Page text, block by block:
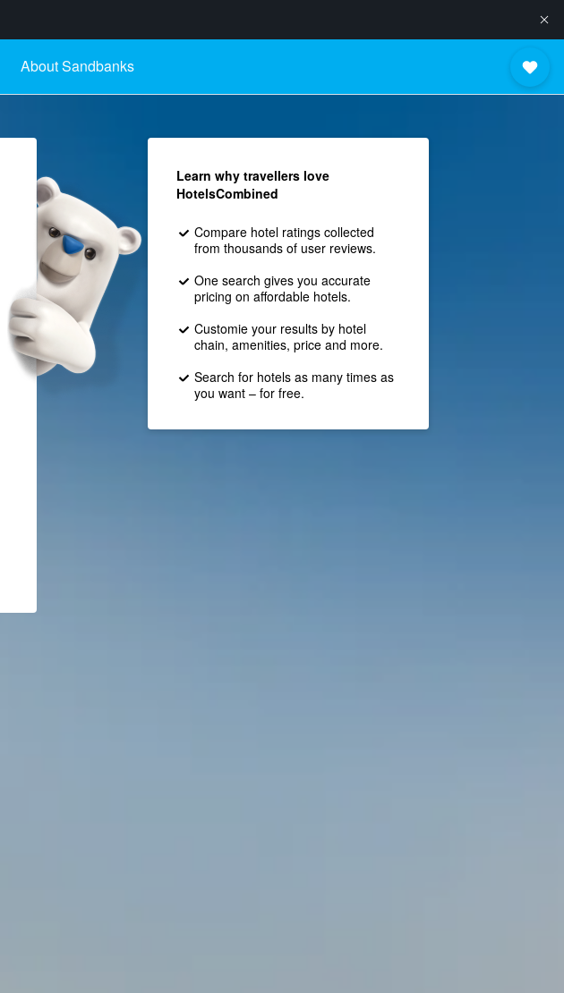
About Sandbanks
Learn why travellers love
HotelsCombined
Compare hotel ratings collected
from thousands of user reviews.
One search gives you accurate
pricing on affordable hotels.
Customie your results by hotel
chain, amenities, price and more.
Search for hotels as many times as
you want – for free.